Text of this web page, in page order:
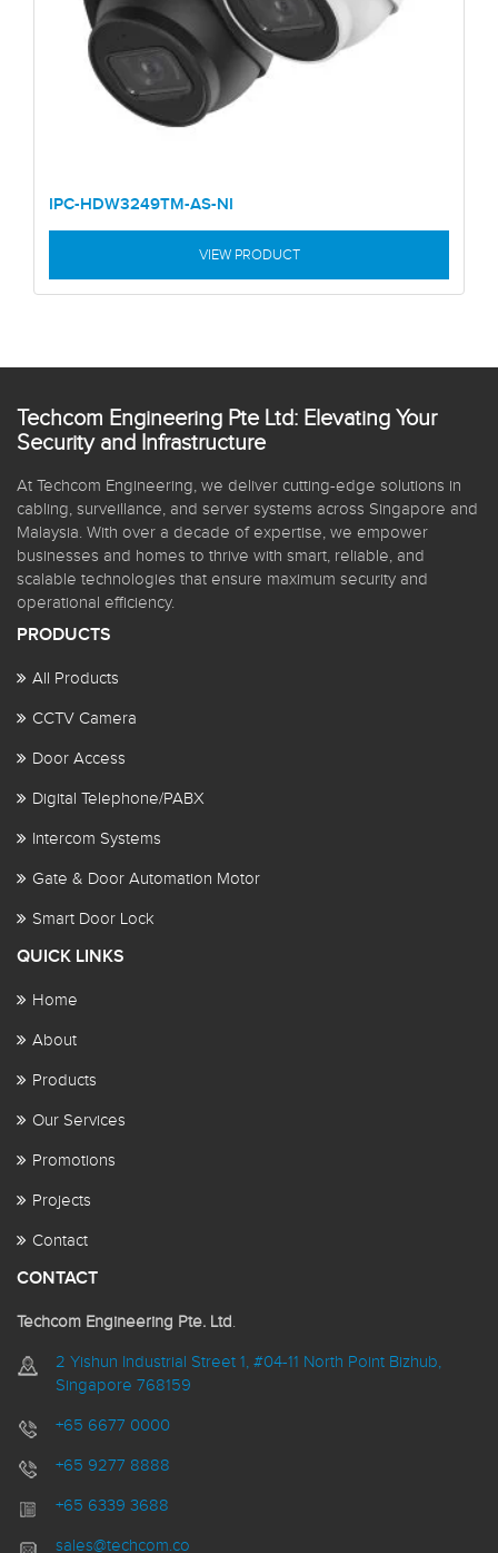
IPC-HDW3249TM-AS-NI
VIEW PRODUCT
Techcom Engineering Pte Ltd: Elevating Your
Security and Infrastructure
At Techcom Engineering, we deliver cutting-edge solutions in
cabling, surveillance, and server systems across Singapore and
Malaysia. With over a decade of expertise, we empower
businesses and homes to thrive with smart, reliable, and
scalable technologies that ensure maximum security and
operational efficiency.
PRODUCTS
All Products
CCTV Camera
Door Access
Digital Telephone/PABX
Intercom Systems
Gate & Door Automation Motor
Smart Door Lock
QUICK LINKS
Home
About
Products
Our Services
Promotions
Projects
Contact
CONTACT
Techcom Engineering Pte. Ltd.
2 Yishun Industrial Street 1, #04-11 North Point Bizhub,
Singapore 768159
+65 6677 0000
+65 9277 8888
+65 6339 3688
sales@techcom.co